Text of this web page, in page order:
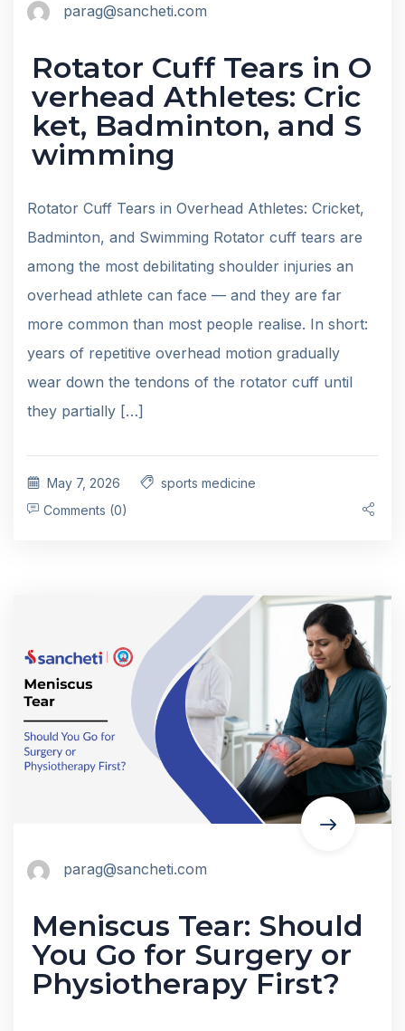
parag@sancheti.com
Rotator Cuff Tears in O
verhead Athletes: Cric
ket, Badminton, and S
wimming
Rotator Cuff Tears in Overhead Athletes: Cricket,
Badminton, and Swimming Rotator cuff tears are
among the most debilitating shoulder injuries an
overhead athlete can face — and they are far
more common than most people realise. In short:
years of repetitive overhead motion gradually
wear down the tendons of the rotator cuff until
they partially […]
May 7, 2026
sports medicine
Comments (0)
parag@sancheti.com
Meniscus Tear: Should
You Go for Surgery or
Physiotherapy First?